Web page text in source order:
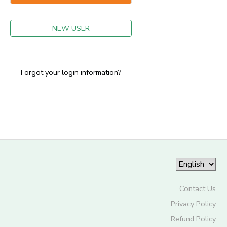
NEW USER
Forgot your login information?
Contact Us
Privacy Policy
Refund Policy
GIFT CERTIFICATES